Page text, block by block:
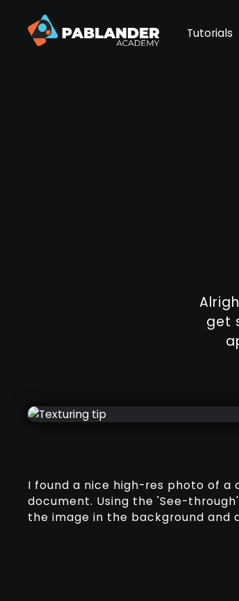
Tutorials
get
I found a nice high-res photo of a
document. Using the 'See-
the image in the background and